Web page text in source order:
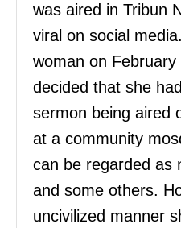
was aired in Tribun
viral on social
woman on
decided that she
sermon being aired
at a community
can be regarded as
and some others.
uncivilized manner